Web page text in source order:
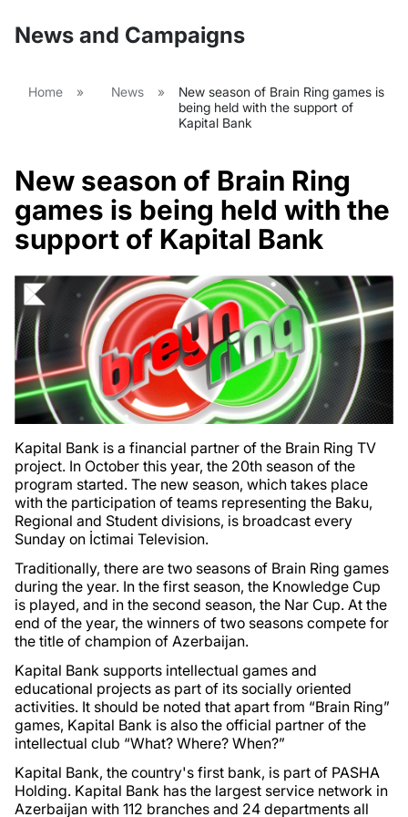
News and Campaigns
Home » News »
New season of Brain Ring games is
being held with the support of
Kapital Bank
New season of Brain Ring
games is being held with the
support of Kapital Bank
Kapital Bank is a financial partner of the Brain Ring TV
project. In October this year, the 20th season of the
program started. The new season, which takes place
with the participation of teams representing the Baku,
Regional and Student divisions, is broadcast every
Sunday on İctimai Television.
Traditionally, there are two seasons of Brain Ring games
during the year. In the first season, the Knowledge Cup
is played, and in the second season, the Nar Cup. At the
end of the year, the winners of two seasons compete for
the title of champion of Azerbaijan.
Kapital Bank supports intellectual games and
educational projects as part of its socially oriented
activities. It should be noted that apart from “Brain Ring”
games, Kapital Bank is also the official partner of the
intellectual club “What? Where? When?”
Kapital Bank, the country's first bank, is part of PASHA
Holding. Kapital Bank has the largest service network in
Azerbaijan with 112 branches and 24 departments all